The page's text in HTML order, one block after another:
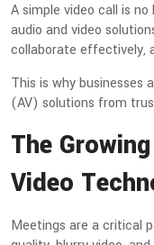
A simple video call is
audio and video
collaborate effectively,
This is why businesses
(AV) solutions from
The
Video
Meetings are a critical